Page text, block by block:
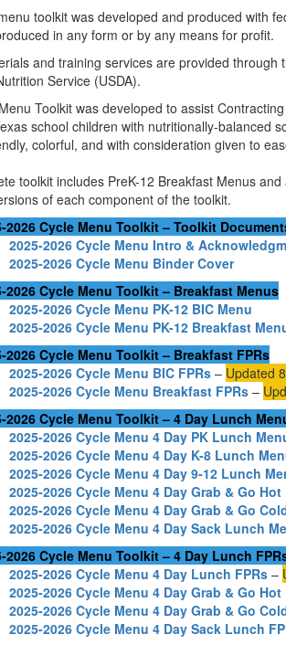
toolkit was developed and produced with
in any form or by any means for profit.
and training services are provided through
Service (USDA).
Toolkit was developed to assist
school children with nutritionally-balanced
colorful, and with consideration given to
toolkit includes PreK-12 Breakfast Menus
of each component of the toolkit.
2026 Cycle Menu Toolkit – Toolkit
2025-2026 Cycle Menu Intro &
2025-2026 Cycle Menu Binder Cover
2026 Cycle Menu Toolkit – Breakfast Menus
2025-2026 Cycle Menu PK-12 BIC Menu
2025-2026 Cycle Menu PK-12 Breakfast
2026 Cycle Menu Toolkit – Breakfast FPRs
2025-2026 Cycle Menu BIC FPRs – Updated
2025-2026 Cycle Menu Breakfast FPRs –
2026 Cycle Menu Toolkit – 4 Day Lunch
2025-2026 Cycle Menu 4 Day PK Lunch
2025-2026 Cycle Menu 4 Day K-8 Lunch
2025-2026 Cycle Menu 4 Day 9-12 Lunch
2025-2026 Cycle Menu 4 Day Grab & Go
2025-2026 Cycle Menu 4 Day Grab & Go
2025-2026 Cycle Menu 4 Day Sack Lunch
2026 Cycle Menu Toolkit – 4 Day Lunch
2025-2026 Cycle Menu 4 Day Lunch FPRs –
2025-2026 Cycle Menu 4 Day Grab & Go
2025-2026 Cycle Menu 4 Day Grab & Go
2025-2026 Cycle Menu 4 Day Sack Lunch